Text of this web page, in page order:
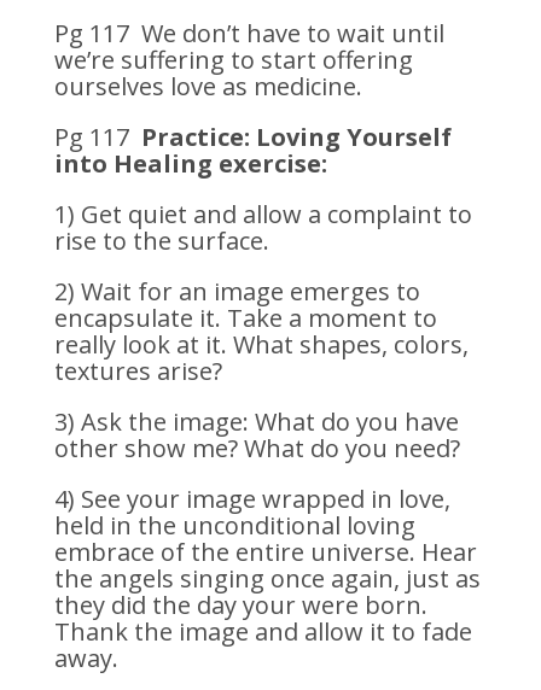
Pg 117 We don’t have to wait until
we’re suffering to start offering
ourselves love as medicine.
Pg 117 Practice: Loving Yourself
into Healing exercise:
1) Get quiet and allow a complaint to
rise to the surface.
2) Wait for an image emerges to
encapsulate it. Take a moment to
really look at it. What shapes, colors,
textures arise?
3) Ask the image: What do you have
other show me? What do you need?
4) See your image wrapped in love,
held in the unconditional loving
embrace of the entire universe. Hear
the angels singing once again, just as
they did the day your were born.
Thank the image and allow it to fade
away.